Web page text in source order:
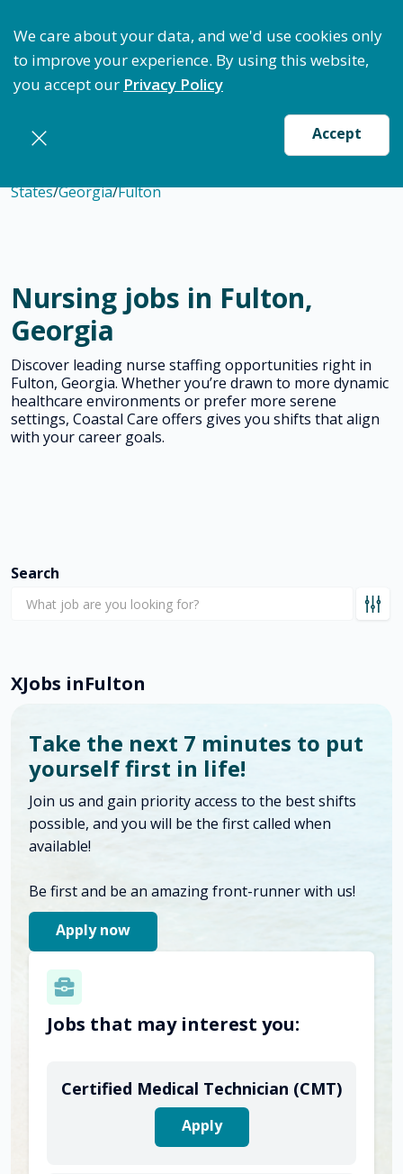
We care about your data, and we'd use cookies only
to improve your experience. By using this website,
you accept our Privacy Policy
Accept
States/Georgia/Fulton
Nursing jobs in Fulton,
Georgia
Discover leading nurse staffing opportunities right in
Fulton, Georgia. Whether you’re drawn to more dynamic
healthcare environments or prefer more serene
settings, Coastal Care offers gives you shifts that align
with your career goals.
Search
XJobs inFulton
Take the next 7 minutes to put
yourself first in life!
Join us and gain priority access to the best shifts
possible, and you will be the first called when
available!
Be first and be an amazing front-runner with us!
Apply now
Jobs that may interest you:
Certified Medical Technician (CMT)
Apply